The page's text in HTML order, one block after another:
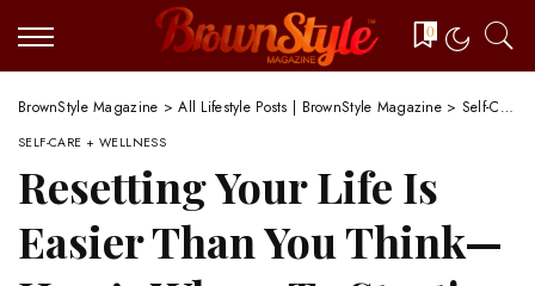
0
BrownStyle Magazine >All Lifestyle Posts | BrownStyle Magazine> Self-Care + Wellness
SELF-CARE + WELLNESS
Resetting Your Life Is
Easier Than You Think—